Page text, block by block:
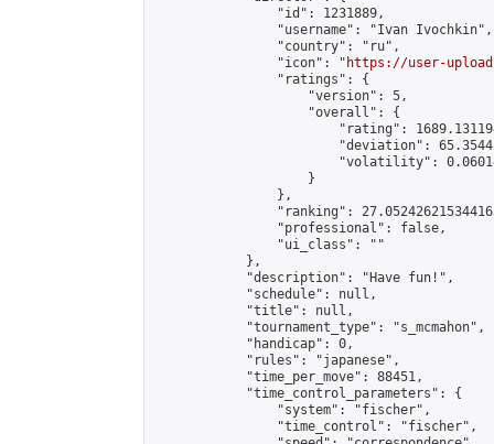
                "id": 1231889,
                "username": "Ivan Ivochkin",
                "country": "ru",
                "icon": "
https://user-
                "ratings": {
                    "version": 5,
                    "overall": {
"rating":
"deviation":
"volatility":
                    }
                },
"ranking":
                "professional": false,
                "ui_class": ""
            },
            "description": "Have fun!",
            "schedule": null,
            "title": null,
            "tournament_type": "s_mcmahon",
            "handicap": 0,
            "rules": "japanese",
            "time_per_move": 88451,
            "time_control_parameters": {
                "system": "fischer",
                "time_control": "fischer",